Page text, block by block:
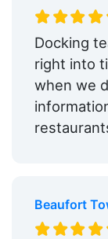
Docking
right into
when we
Beaufort